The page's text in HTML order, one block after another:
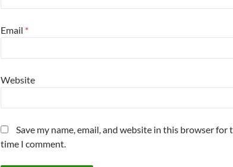
Email *
Website
Save my name, email, and website in this browser for
time I comment.